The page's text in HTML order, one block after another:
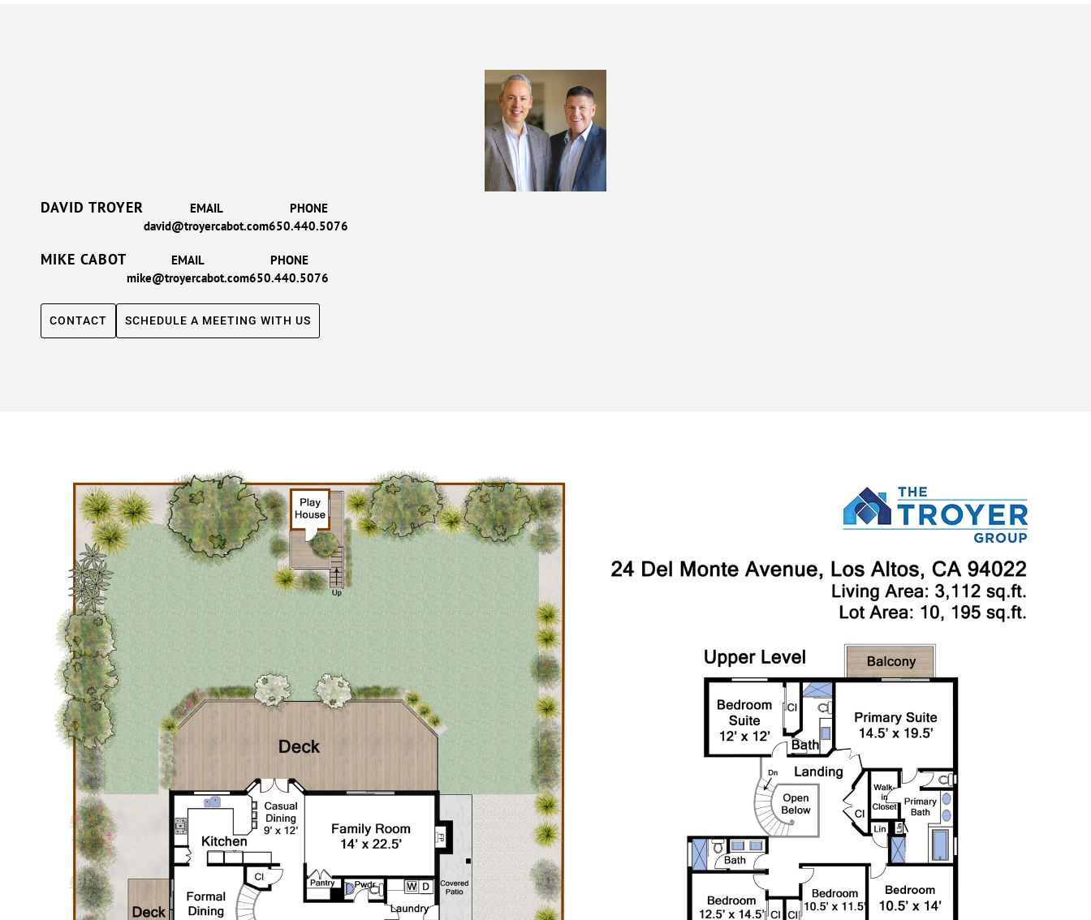
DAVID TROYER
EMAIL
david@troyercabot.com
PHONE
650.440.5076
MIKE CABOT
EMAIL
mike@troyercabot.com
PHONE
650.440.5076
CONTACT SCHEDULE A MEETING WITH US